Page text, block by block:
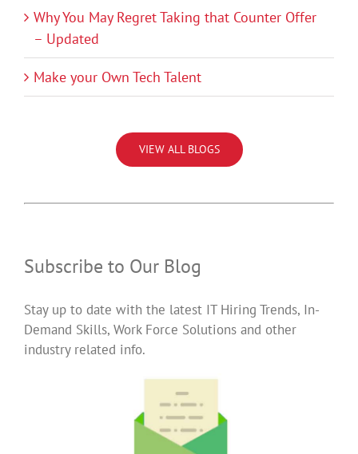
Why You May Regret Taking that Counter Offer
– Updated
Make your Own Tech Talent
VIEW ALL BLOGS
Subscribe to Our Blog
Stay up to date with the latest IT Hiring Trends, In-
Demand Skills, Work Force Solutions and other
industry related info.